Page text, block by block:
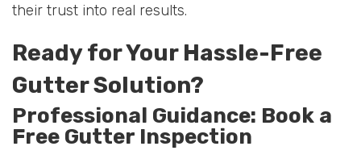
their trust into real results.
Ready for Your Hassle-Free
Gutter Solution?
Professional Guidance: Book a
Free Gutter Inspection